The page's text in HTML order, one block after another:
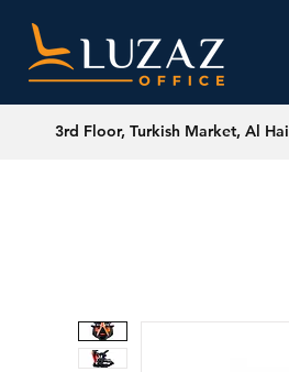
3rd Floor, Turkish Market, Al